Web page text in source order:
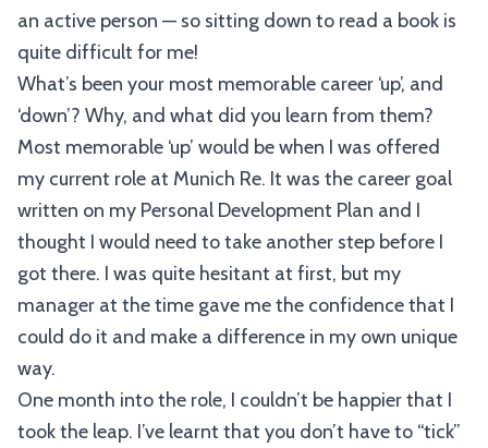
an active person — so sitting down to read a book is
quite difficult for me!
What’s been your most memorable career ‘up’, and
‘down’? Why, and what did you learn from them?
Most memorable ‘up’ would be when I was offered
my current role at Munich Re. It was the career goal
written on my Personal Development Plan and I
thought I would need to take another step before I
got there. I was quite hesitant at first, but my
manager at the time gave me the confidence that I
could do it and make a difference in my own unique
way.
One month into the role, I couldn’t be happier that I
took the leap. I’ve learnt that you don’t have to “tick”